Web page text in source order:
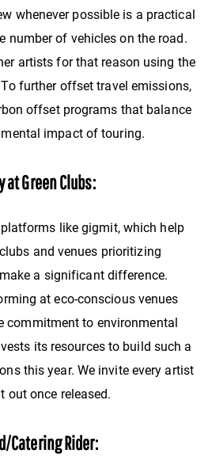
whenever possible is a practical
number of vehicles on the road.
artists for that reason using the
further offset travel emissions,
offset programs that balance
impact of touring.
at Green Clubs:
like gigmit, which help
and venues prioritizing
a significant difference.
at eco-conscious venues
commitment to environmental
its resources to build such a
this year. We invite every artist
out once released.
Catering Rider: